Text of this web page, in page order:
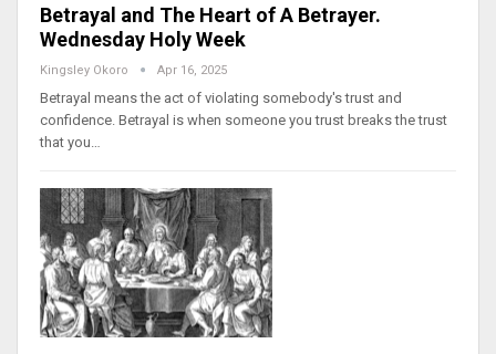
Betrayal and The Heart of A Betrayer.
Wednesday Holy Week
Kingsley Okoro Apr 16, 2025
Betrayal means the act of violating somebody's trust and
confidence. Betrayal is when someone you trust breaks the trust
that you…